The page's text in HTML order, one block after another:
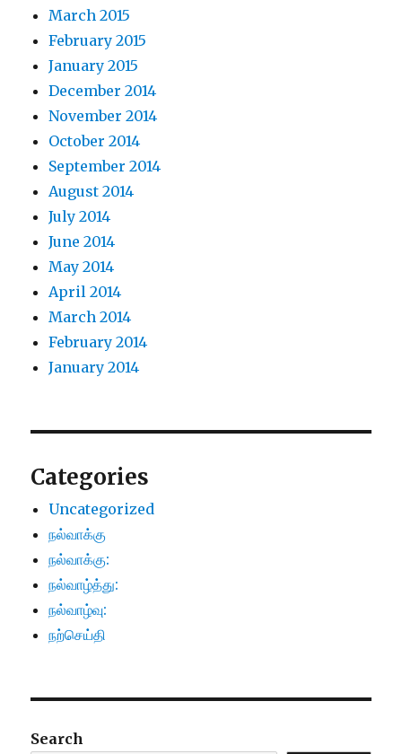
March 2015
February 2015
January 2015
December 2014
November 2014
October 2014
September 2014
August 2014
July 2014
June 2014
May 2014
April 2014
March 2014
February 2014
January 2014
Categories
Uncategorized
நல்வாக்கு
நல்வாக்கு:
நல்வாழ்த்து:
நல்வாழ்வு:
நற்செய்தி
Search